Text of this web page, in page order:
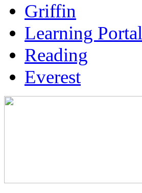
Griffin
Learning Portal
Reading
Everest